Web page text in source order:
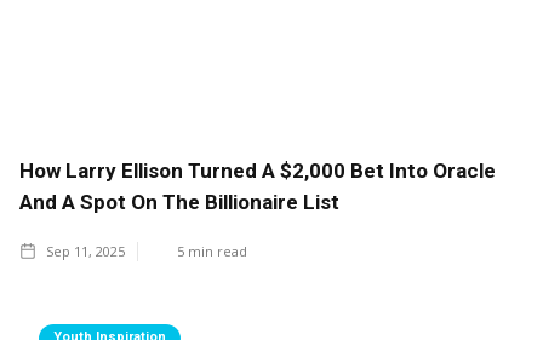
How Larry Ellison Turned A $2,000 Bet Into Oracle
And A Spot On The Billionaire List
Sep 11, 2025 5 min read
Youth Inspiration